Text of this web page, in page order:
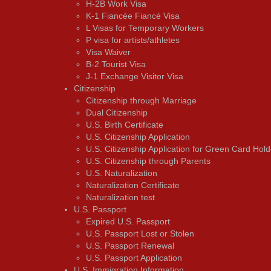
H-2B Work Visa
K-1 Fiancée Fiancé Visa
L Visas for Temporary Workers
P visa for artists/athletes
Visa Waiver
В-2 Tourist Visa
J-1 Exchange Visitor Visa
Citizenship
Citizenship through Marriage
Dual Citizenship
U.S. Birth Certificate
U.S. Citizenship Application
U.S. Citizenship Application for Green Card
U.S. Citizenship through Parents
U.S. Naturalization
Naturalization Certificate
Naturalization test
U.S. Passport
Expired U.S. Passport
U.S. Passport Lost or Stolen
U.S. Passport Renewal
U.S. Passport Application